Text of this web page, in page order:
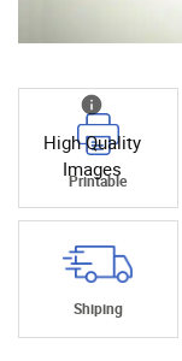
High Quality
Images
Printable
Shiping